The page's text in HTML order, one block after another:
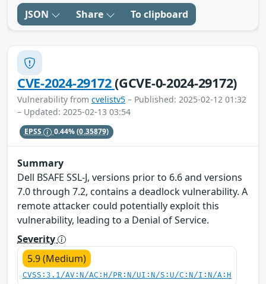
JSON Share To clipboard
CVE-2024-29172(GCVE-0-2024-29172)
Vulnerability from cvelistv5 – Published: 2025-02-12 01:32
– Updated: 2025-02-13 03:54
EPSS 0.44%(0.35879)
Summary
Dell BSAFE SSL-J, versions prior to 6.6 and versions
7.0 through 7.2, contains a deadlock vulnerability. A
remote attacker could potentially exploit this
vulnerability, leading to a Denial of Service.
Severity
5.9 (Medium)
CVSS:3.1/AV:N/AC:H/PR:N/UI:N/S:U/C:N/I:N/A:H